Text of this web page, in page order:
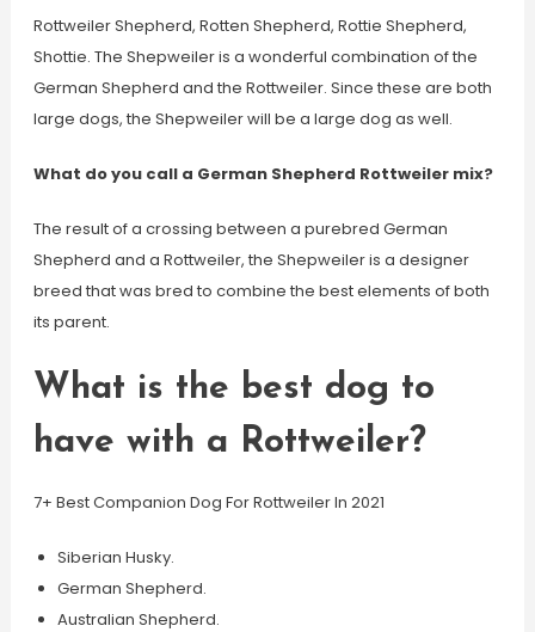
Rottweiler Shepherd, Rotten Shepherd, Rottie Shepherd,
Shottie. The Shepweiler is a wonderful combination of the
German Shepherd and the Rottweiler. Since these are both
large dogs, the Shepweiler will be a large dog as well.
What do you call a German Shepherd Rottweiler mix?
The result of a crossing between a purebred German
Shepherd and a Rottweiler, the Shepweiler is a designer
breed that was bred to combine the best elements of both
its parent.
What is the best dog to
have with a Rottweiler?
7+ Best Companion Dog For Rottweiler In 2021
Siberian Husky.
German Shepherd.
Australian Shepherd.